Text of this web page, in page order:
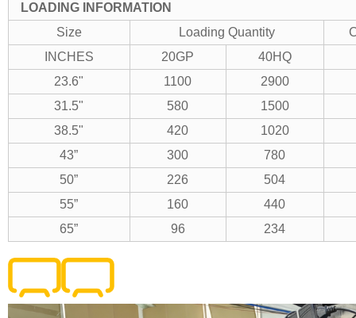
LOADING INFORMATION
Size
Loading Quantity
INCHES
20GP
40HQ
23.6"
1100
2900
31.5"
580
1500
38.5"
420
1020
43”
300
780
50”
226
504
55”
160
440
65”
96 234